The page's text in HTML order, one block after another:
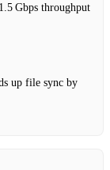
Gbps throughput
up file sync by